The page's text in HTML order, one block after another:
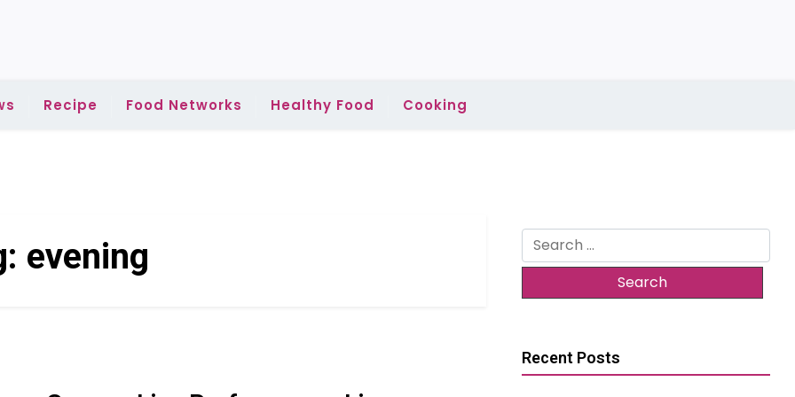
Recipe Food Networks Healthy Food Cooking
evening
Search
for:
Recent Posts